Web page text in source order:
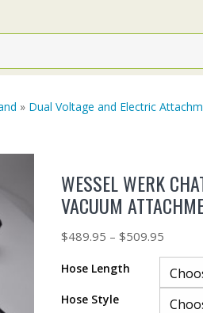
» Dual Voltage and Electric
WESSEL WERK
VACUUM
$489.95 –$509.95
Hose Length
Hose Style